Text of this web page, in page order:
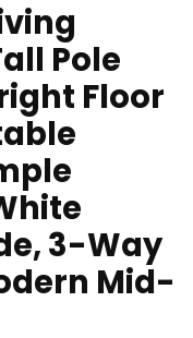
Pole
Floor
3-Way
Mid-